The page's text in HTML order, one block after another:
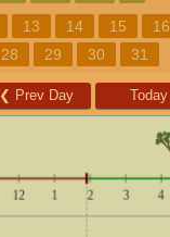
13 14 15 16
28 29 30 31
❮ Prev Day Today